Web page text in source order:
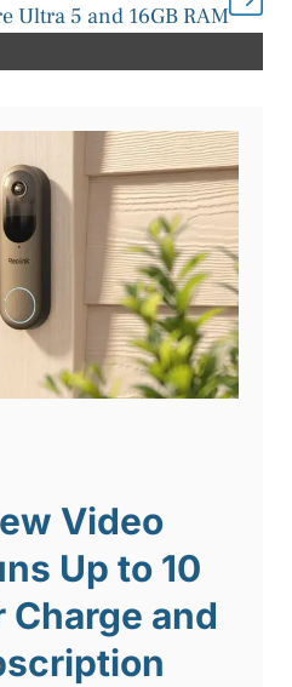
Ultra 5 and 16GB RAM
Video
Up to 10
and